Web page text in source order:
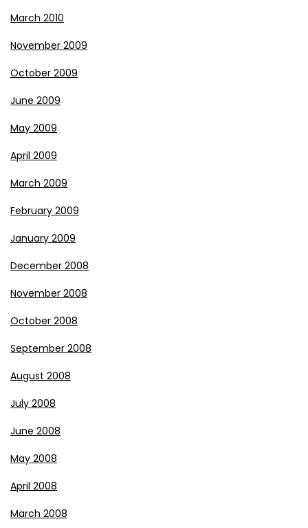
March 2010
November 2009
October 2009
June 2009
May 2009
April 2009
March 2009
February 2009
January 2009
December 2008
November 2008
October 2008
September 2008
August 2008
July 2008
June 2008
May 2008
April 2008
March 2008